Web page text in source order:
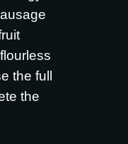
flourless
the full
the